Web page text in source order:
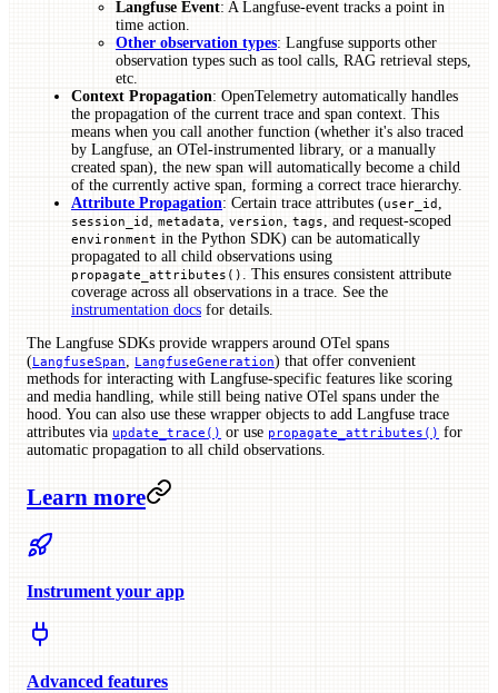
Langfuse Event: A Langfuse-event tracks a point in
time action.
Other observation types: Langfuse supports other
observation types such as tool calls, RAG retrieval steps,
etc.
Context Propagation: OpenTelemetry automatically handles
the propagation of the current trace and span context. This
means when you call another function (whether it's also traced
by Langfuse, an OTel-instrumented library, or a manually
created span), the new span will automatically become a child
of the currently active span, forming a correct trace hierarchy.
Attribute Propagation: Certain trace attributes (user_id
session_id metadata version tags , and request-scoped
environment in the Python SDK) can be automatically
propagated to all child observations using
propagate_attributes()
. This ensures consistent attribute
coverage across all observations in a trace. See the
instrumentation docs for details.
The Langfuse SDKs provide wrappers around OTel spans
(LangfuseSpan LangfuseGeneration) that offer convenient
methods for interacting with Langfuse-specific features like scoring
and media handling, while still being native OTel spans under the
hood. You can also use these wrapper objects to add Langfuse trace
attributes via update_trace() or use propagate_attributes() for
automatic propagation to all child observations.
Learn more
Instrument your app
Advanced features